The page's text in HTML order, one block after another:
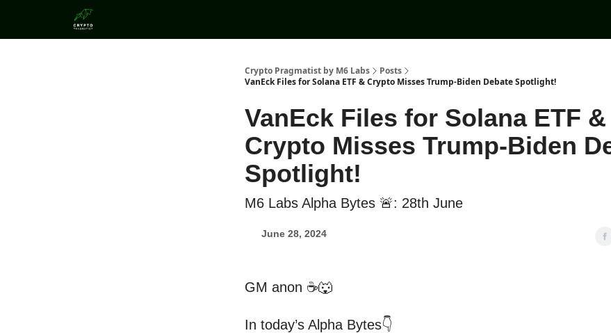
Crypto Pragmatist by M6 Labs
Posts
VanEck Files for Solana ETF & Crypto Misses Trump-Biden Debate Spotlight!
VanEck Files for Solana ETF &
Crypto Misses Trump-Biden
Spotlight!
M6 Labs Alpha Bytes 🚨: 28th June
June 28, 2024
GM anon ☕🐺
In today’s Alpha Bytes👇